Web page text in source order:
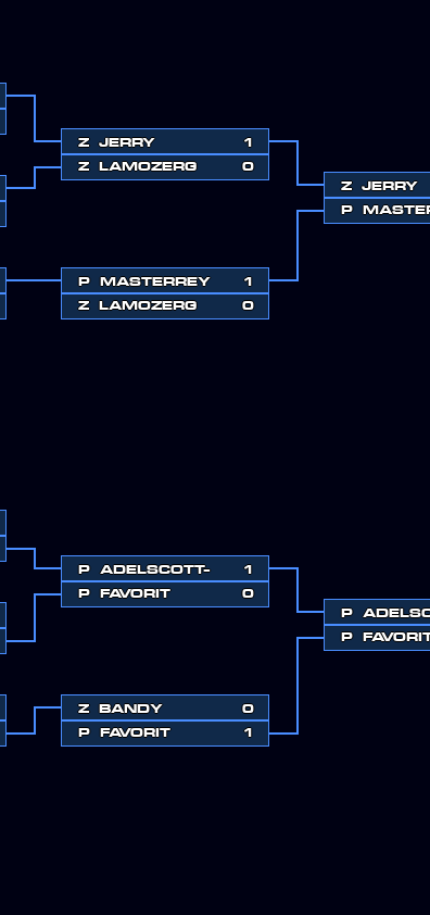
Z JERRY
P
Z JERRY
1
Z
LAMOZERG 0
P MASTERREY
1
Z
LAMOZERG 0
P
P
P ADELSCOTT-
1
P
FAVORIT 0
Z BANDY
0
P
FAVORIT 1